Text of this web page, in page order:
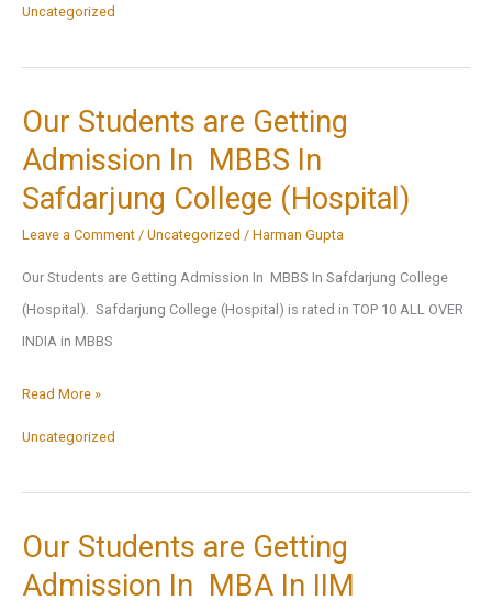
Uncategorized
Our Students are Getting
Admission In MBBS In
Safdarjung College (Hospital)
Leave a Comment / Uncategorized / Harman Gupta
Our Students are Getting Admission In MBBS In Safdarjung College
(Hospital). Safdarjung College (Hospital) is rated in TOP 10 ALL OVER
INDIA in MBBS
Our
Getting
In
MBBS
Read More »
Uncategorized
Our Students are Getting
Admission In MBA In IIM